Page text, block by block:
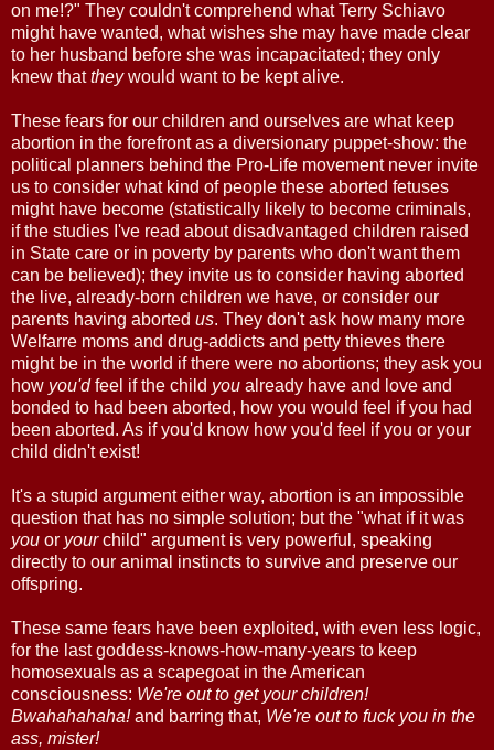
on me!?" They couldn't comprehend what Terry Schiavo
might have wanted, what wishes she may have made clear
to her husband before she was incapacitated; they only
knew thattheywould want to be kept alive.
These fears for our children and ourselves are what keep
abortion in the forefront as a diversionary puppet-show: the
political planners behind the Pro-Life movement never invite
us to consider what kind of people these aborted fetuses
might have become (statistically likely to become criminals,
if the studies I've read about disadvantaged children raised
in State care or in poverty by parents who don't want them
can be believed); they invite us to consider having aborted
the live, already-born children we have, or consider our
parents having aborted us. They don't ask how many more
Welfarre moms and drug-addicts and petty thieves there
might be in the world if there were no abortions; they ask you
how you'dfeel if the child you already have and love and
bonded to had been aborted, how you would feel if you had
been aborted. As if you'd know how you'd feel if you or your
child didn't exist!
It's a stupid argument either way, abortion is an impossible
question that has no simple solution; but the "what if it was
you or yourchild" argument is very powerful, speaking
directly to our animal instincts to survive and preserve our
offspring.
These same fears have been exploited, with even less logic,
for the last goddess-knows-how-many-years to keep
homosexuals as a scapegoat in the American
consciousness: We're out to get your children!
Bwahahahaha!and barring that, We're out to fuck you in the
ass, mister!